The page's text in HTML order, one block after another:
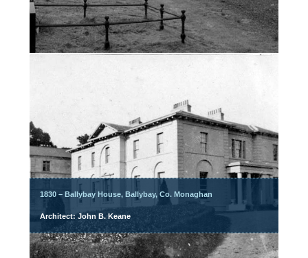
1830 – Ballybay House, Ballybay, Co. Monaghan
Architect: John B. Keane